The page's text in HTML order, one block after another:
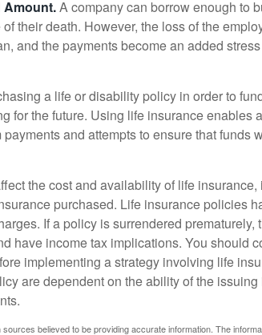
Amount.A company can borrow enough to
their death. However, the loss of the
and the payments become an added
a life or disability policy in order to
for the future. Using life insurance enables
and attempts to ensure that funds
the cost and availability of life
purchased. Life insurance policies
If a policy is surrendered
have income tax implications. You should
implementing a strategy involving life
are dependent on the ability of the
believed to be providing accurate information. The